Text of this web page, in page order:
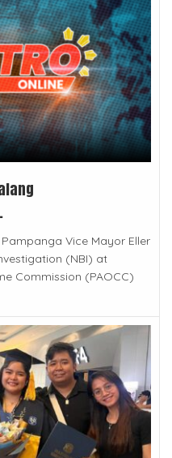
Vice Mayor Eller
(NBI) at
Commission (PAOCC)